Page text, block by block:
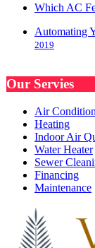
Which AC
Automating
2019
Our Servies
Air
Heating
Indoor Air
Water Heater
Sewer
Financing
Maintenance